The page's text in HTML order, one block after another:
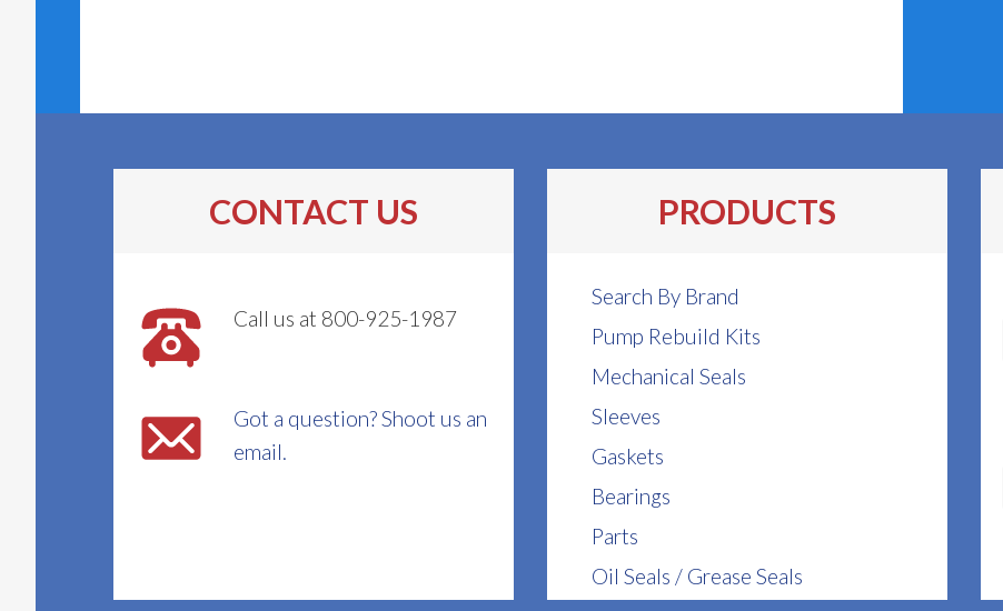
CONTACT US
Call us at 800-925-1987
Got a question? Shoot us an
email.
PRODUCTS
Search By Brand
Pump Rebuild Kits
Mechanical Seals
Sleeves
Gaskets
Bearings
Parts
Oil Seals / Grease Seals